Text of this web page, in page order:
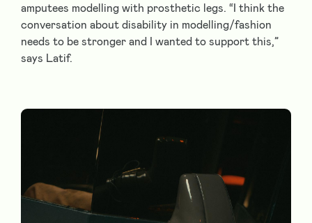
amputees modelling with prosthetic legs. “I think the
conversation about disability in modelling/fashion
needs to be stronger and I wanted to support this,”
says Latif.